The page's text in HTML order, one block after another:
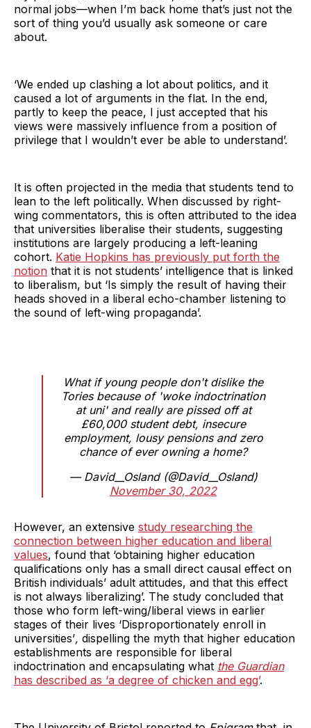
normal jobs—when I’m back home that’s just not the
sort of thing you’d usually ask someone or care
about.
‘We ended up clashing a lot about politics, and it
caused a lot of arguments in the flat. In the end,
partly to keep the peace, I just accepted that his
views were massively influence from a position of
privilege that I wouldn’t ever be able to understand’.
It is often projected in the media that students tend to
lean to the left politically. When discussed by right-
wing commentators, this is often attributed to the idea
that universities liberalise their students, suggesting
institutions are largely producing a left-leaning
cohort. Katie Hopkins has previously put forth the
notion that it is not students’ intelligence that is linked
to liberalism, but ‘Is simply the result of having their
heads shoved in a liberal echo-chamber listening to
the sound of left-wing propaganda’.
What if young people don't dislike the
Tories because of 'woke indoctrination
at uni' and really are pissed off at
£60,000 student debt, insecure
employment, lousy pensions and zero
chance of ever owning a home?
— David__Osland (@David__Osland)
November 30, 2022
However, an extensive study researching the
connection between higher education and liberal
values, found that ‘obtaining higher education
qualifications only has a small direct causal effect on
British individuals’ adult attitudes, and that this effect
is not always liberalizing’. The study concluded that
those who form left-wing/liberal views in earlier
stages of their lives ‘Disproportionately enroll in
universities’, dispelling the myth that higher education
establishments are responsible for liberal
indoctrination and encapsulating what the Guardian
has described as ‘a degree of chicken and egg’.